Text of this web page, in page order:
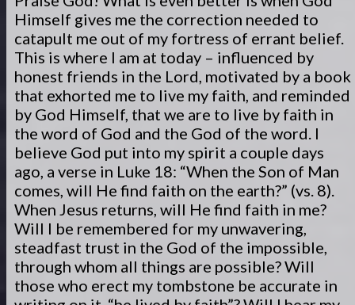
Himself gives me the correction needed to
catapult me out of my fortress of errant belief.
This is where I am at today – influenced by
honest friends in the Lord, motivated by a book
that exhorted me to live my faith, and reminded
by God Himself, that we are to live by faith in
the word of God and the God of the word. I
believe God put into my spirit a couple days
ago, a verse in Luke 18: “When the Son of Man
comes, will He find faith on the earth?” (vs. 8).
When Jesus returns, will He find faith in me?
Will I be remembered for my unwavering,
steadfast trust in the God of the impossible,
through whom all things are possible? Will
those who erect my tombstone be accurate in